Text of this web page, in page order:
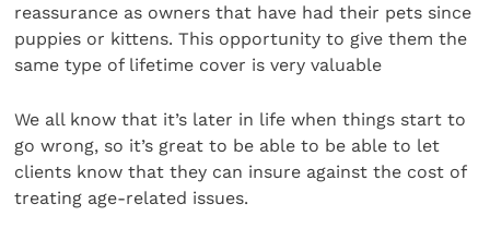
reassurance as owners that have had their pets since
puppies or kittens. This opportunity to give them the
same type of lifetime cover is very valuable
We all know that it’s later in life when things start to
go wrong, so it’s great to be able to be able to let
clients know that they can insure against the cost of
treating age-related issues.